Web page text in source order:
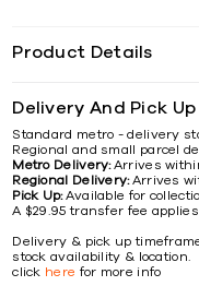
Product Details
Delivery And Pick Up
Standard metro - delivery
Regional and small parcel
Metro Delivery:Arrives
Regional Delivery:Arrives
Pick Up:Available for
A $29.95 transfer fee
Delivery & pick up
stock availability & location.
click here for more info